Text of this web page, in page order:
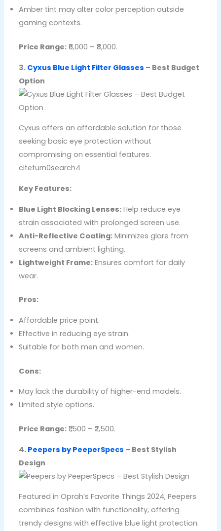
Amber tint may alter color perception outside
gaming contexts.
Price Range:₹6,000 – ₹8,000.
3. Cyxus Blue Light Filter Glasses – Best Budget
Option
Cyxus offers an affordable solution for those
seeking basic eye protection without
compromising on essential features.
citeturn0search4
Key Features:
Blue Light Blocking Lenses:Help reduce eye
strain associated with prolonged screen use.
Anti-Reflective Coating:Minimizes glare from
screens and ambient lighting.
Lightweight Frame:Ensures comfort for daily
wear.
Pros:
Affordable price point.
Effective in reducing eye strain.
Suitable for both men and women.
Cons:
May lack the durability of higher-end models.
Limited style options.
Price Range:₹1,500 – ₹2,500.
4. Peepers by PeeperSpecs – Best Stylish
Design
Featured in Oprah’s Favorite Things 2024, Peepers
combines fashion with functionality, offering
trendy designs with effective blue light protection.